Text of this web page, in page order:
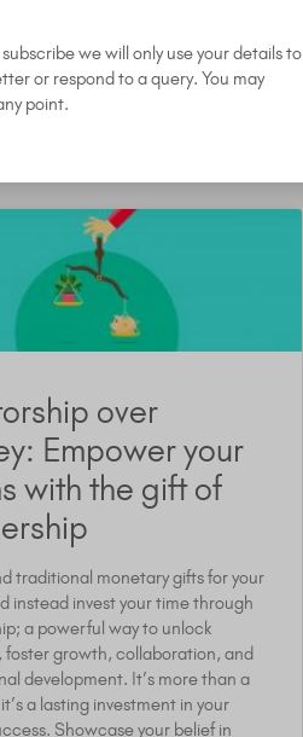
»
over
Empower your
with the gift of
traditional monetary gifts for your
instead invest your time through
a powerful way to unlock
foster growth, collaboration, and
development. It’s more than a
a lasting investment in your
Showcase your belief in
we will only use your details to
or respond to a query. You may
point.